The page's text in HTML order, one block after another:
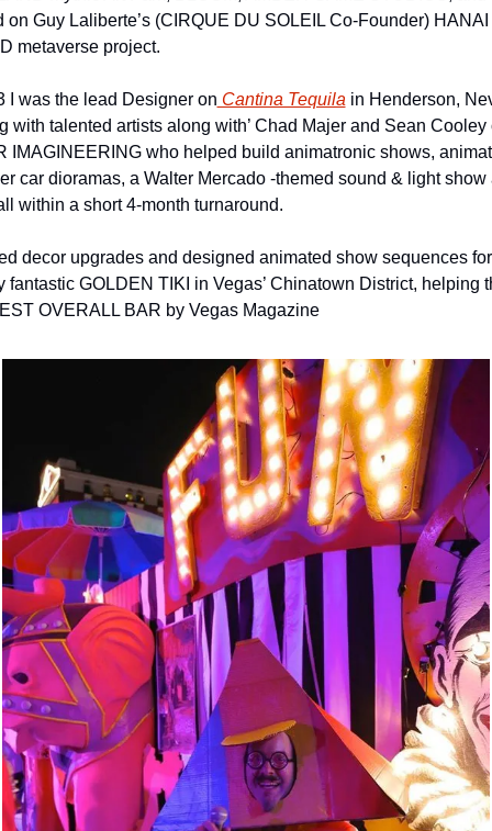
on Guy Laliberte’s (CIRQUE DU SOLEIL Co-Founder) HANAI
metaverse project.
I was the lead Designer on Cantina Tequila in Henderson,
with talented artists along with’ Chad Majer and Sean Cooley
IMAGINEERING who helped build animatronic shows,
car dioramas, a Walter Mercado -themed sound & light show
within a short 4-month turnaround.
decor upgrades and designed animated show sequences
fantastic GOLDEN TIKI in Vegas’ Chinatown District, helping
OVERALL BAR by Vegas Magazine